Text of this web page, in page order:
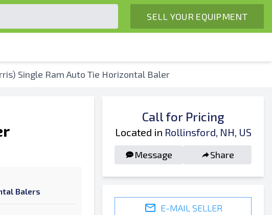
SELL YOUR EQUIPMENT
Single Ram Auto Tie Horizontal Baler
Balers
Call for Pricing
Located in Rollinsford, NH, US
Message Share
E-MAIL SELLER